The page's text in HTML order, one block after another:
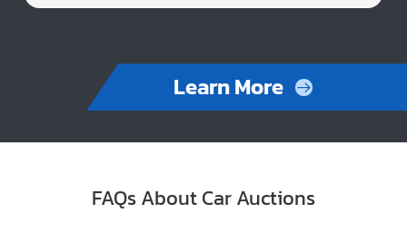
Learn More
FAQs About Car Auctions